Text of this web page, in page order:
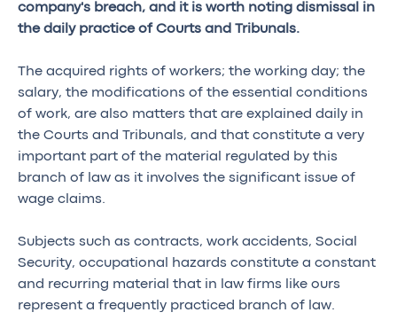
company's breach, and it is worth noting dismissal in
the daily practice of Courts and Tribunals.
The acquired rights of workers; the working day; the
salary, the modifications of the essential conditions
of work, are also matters that are explained daily in
the Courts and Tribunals, and that constitute a very
important part of the material regulated by this
branch of law as it involves the significant issue of
wage claims.
Subjects such as contracts, work accidents, Social
Security, occupational hazards constitute a constant
and recurring material that in law firms like ours
represent a frequently practiced branch of law.